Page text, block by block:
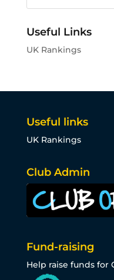
Useful Links
UK Rankings
Useful links
UK Rankings
Club Admin
Fund-raising
Help raise funds for